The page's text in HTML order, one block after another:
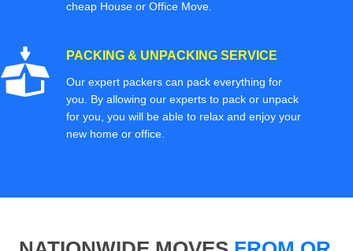
cheap House or Office Move.
PACKING & UNPACKING SERVICE
Our expert packers can pack everything for
you. By allowing our experts to pack or unpack
for you, you will be able to relax and enjoy your
new home or office.